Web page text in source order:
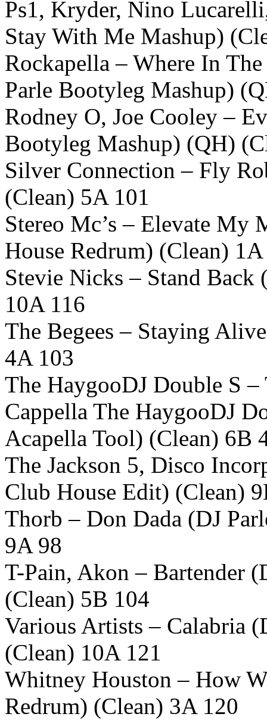
Ps1, Kryder, Nino
Stay With Me Mashup)
Rockapella – Where In
Parle Bootyleg Mashup)
Rodney O, Joe Cooley –
Bootyleg Mashup) (QH)
Silver Connection – Fly
(Clean) 5A 101
Stereo Mc’s – Elevate My
House Redrum) (Clean)
Stevie Nicks – Stand
10A 116
The Begees – Staying
4A 103
The HaygooDJ Double S –
Cappella The HaygooDJ
Acapella Tool) (Clean) 6B
The Jackson 5, Disco
Club House Edit) (Clean)
Thorb – Don Dada (DJ
9A 98
T-Pain, Akon – Bartender
(Clean) 5B 104
Various Artists – Calabria
(Clean) 10A 121
Whitney Houston – How
Redrum) (Clean) 3A 120